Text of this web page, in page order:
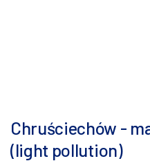
Chruściechów -
(light pollution)